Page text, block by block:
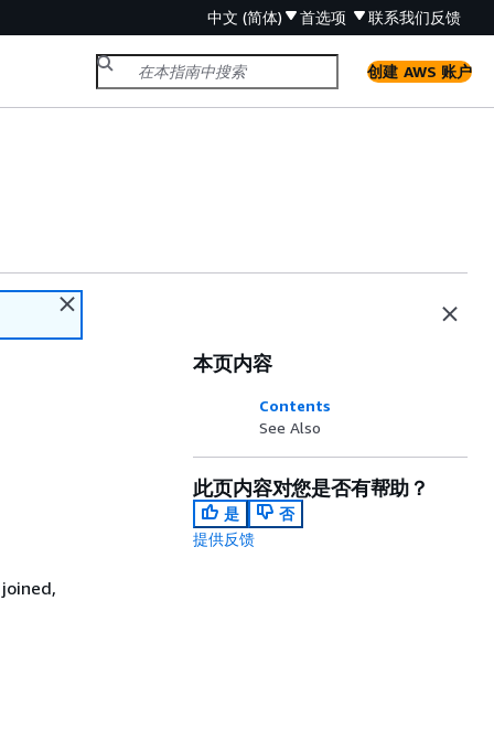
中文 (简体) 首选项 联系我们反馈
创建 AWS 账户
本页内容
Contents
See Also
此页内容对您是否有帮助？
是
否
提供反馈